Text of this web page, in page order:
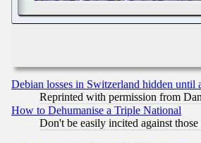
Debian losses in Switzerland hidden until
Reprinted with permission from
How to Dehumanise a Triple National
Don't be easily incited against